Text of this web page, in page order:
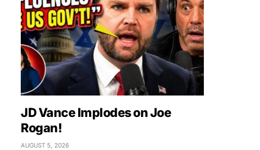
JD Vance Implodes on Joe
Rogan!
AUGUST 5, 2026